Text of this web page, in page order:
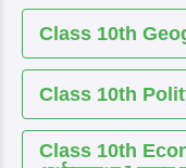
Class 10th
Class 10th Polity |
Class 10th